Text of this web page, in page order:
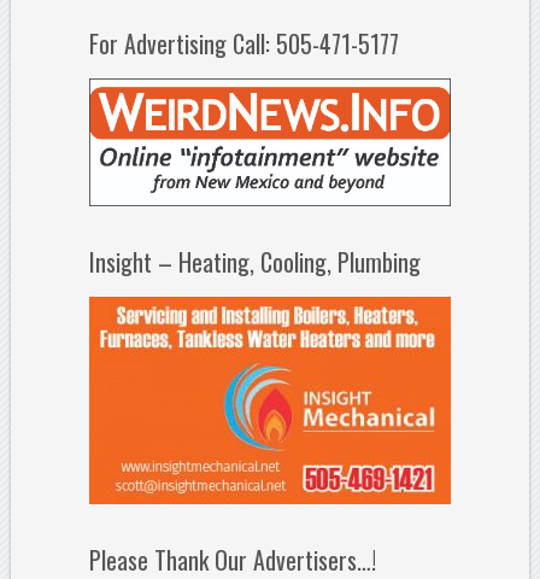
For Advertising Call: 505-471-5177
Insight – Heating, Cooling, Plumbing
Please Thank Our Advertisers…!